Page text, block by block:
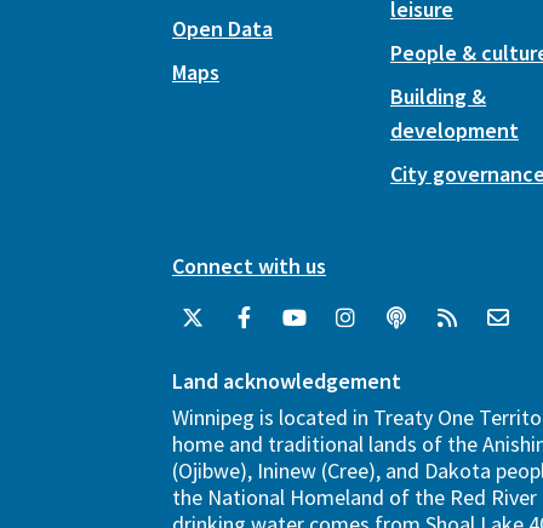
Open Data
Maps
leisure
People &
Building &
development
City
Connect with us
Land acknowledgement
Winnipeg is located in Treaty One
home and traditional lands of the
(Ojibwe), Ininew (Cree), and Dakota
the National Homeland of the Red River